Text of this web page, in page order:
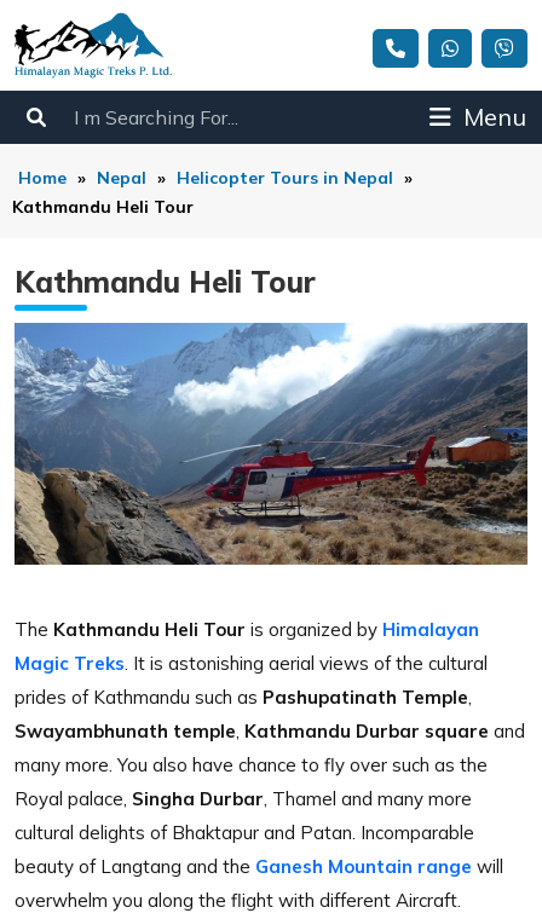
Menu
Home » Nepal » Helicopter Tours in Nepal »
Kathmandu Heli Tour
Kathmandu Heli Tour
The Kathmandu Heli Tour is organized by Himalayan
Magic Treks. It is astonishing aerial views of the cultural
prides of Kathmandu such as Pashupatinath Temple,
Swayambhunath temple, Kathmandu Durbar square and
many more. You also have chance to fly over such as the
Royal palace, Singha Durbar, Thamel and many more
cultural delights of Bhaktapur and Patan. Incomparable
beauty of Langtang and the Ganesh Mountain range will
overwhelm you along the flight with different Aircraft.